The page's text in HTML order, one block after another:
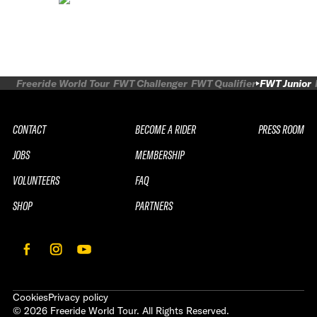
Freeride World Tour FWT Challenger FWT Qualifier FWT Junior
CONTACT
JOBS
VOLUNTEERS
SHOP
BECOME A RIDER
MEMBERSHIP
FAQ
PARTNERS
PRESS ROOM
CookiesPrivacy policy
© 2026 Freeride World Tour. All Rights Reserved.